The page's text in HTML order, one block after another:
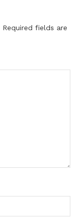
Required fields are